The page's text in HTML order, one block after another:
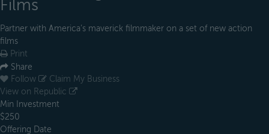
Films
Partner with America’s maverick filmmaker on a set of new action
films
Print
Share
Follow
Claim My Business
View on Republic
Min Investment
$250
Offering Date